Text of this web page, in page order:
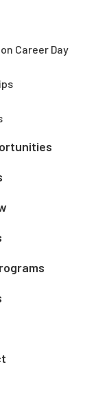
Career Day